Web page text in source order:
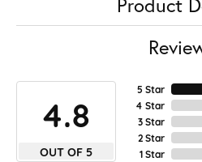
Product
4.8
OUT OF 5
5 Star
4 Star
3 Star
2 Star
1 Star